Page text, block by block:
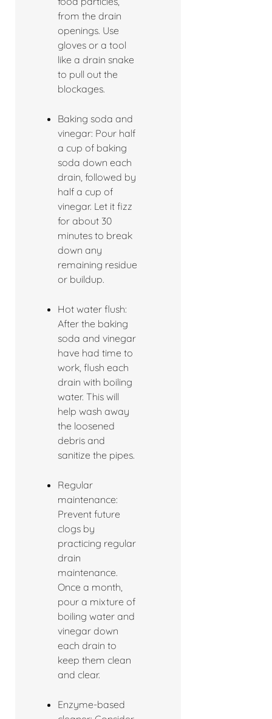
from the drain
openings. Use
gloves or a tool
like a drain snake
to pull out the
blockages.
Baking soda and
vinegar: Pour half
a cup of baking
soda down each
drain, followed by
half a cup of
vinegar. Let it fizz
for about 30
minutes to break
down any
remaining residue
or buildup.
Hot water flush:
After the baking
soda and vinegar
have had time to
work, flush each
drain with boiling
water. This will
help wash away
the loosened
debris and
sanitize the pipes.
Regular
maintenance:
Prevent future
clogs by
practicing regular
drain
maintenance.
Once a month,
pour a mixture of
boiling water and
vinegar down
each drain to
keep them clean
and clear.
Enzyme-based